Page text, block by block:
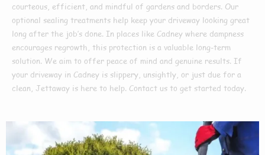
courteous, efficient, and mindful of gardens and borders. Our
optional sealing treatments help keep your driveway looking great
long after the job’s done. In places like Cadney where dampness
encourages regrowth, this protection is a valuable long-term
solution. We aim to offer peace of mind and genuine results. If
your driveway in Cadney is slippery, unsightly, or just due for a
clean, Jettaway is here to help. Contact us to get started today.